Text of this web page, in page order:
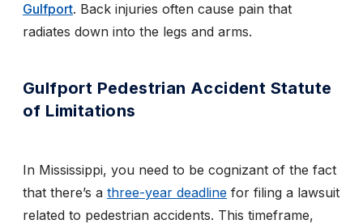
Gulfport. Back injuries often cause pain that
radiates down into the legs and arms.
Gulfport Pedestrian Accident Statute
of Limitations
In Mississippi, you need to be cognizant of the fact
that there’s a three-year deadline for filing a lawsuit
related to pedestrian accidents. This timeframe,